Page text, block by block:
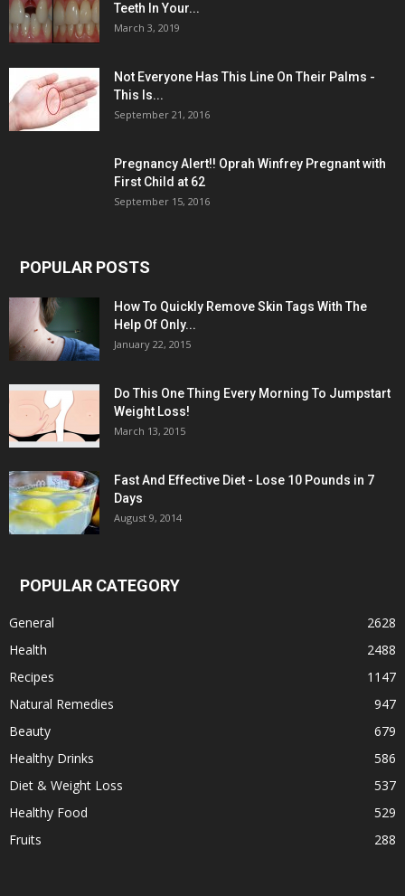
Teeth In Your...
March 3, 2019
Not Everyone Has This Line On Their Palms -
This Is...
September 21, 2016
Pregnancy Alert!! Oprah Winfrey Pregnant with
First Child at 62
September 15, 2016
POPULAR POSTS
How To Quickly Remove Skin Tags With The
Help Of Only...
January 22, 2015
Do This One Thing Every Morning To Jumpstart
Weight Loss!
March 13, 2015
Fast And Effective Diet - Lose 10 Pounds in 7
Days
August 9, 2014
POPULAR CATEGORY
General
2628
Health
2488
Recipes
1147
Natural Remedies
947
Beauty
679
Healthy Drinks
586
Diet & Weight Loss
537
Healthy Food
529
Fruits
288